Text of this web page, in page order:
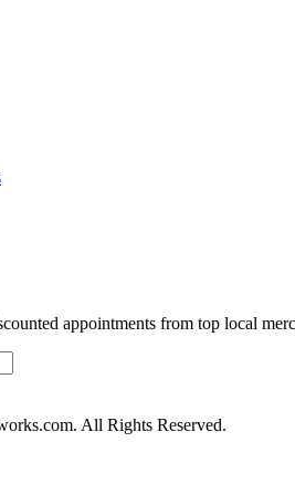
appointments from top local
All Rights Reserved.